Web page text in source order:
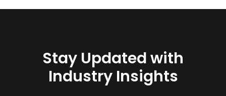
Stay Updated with
Industry Insights